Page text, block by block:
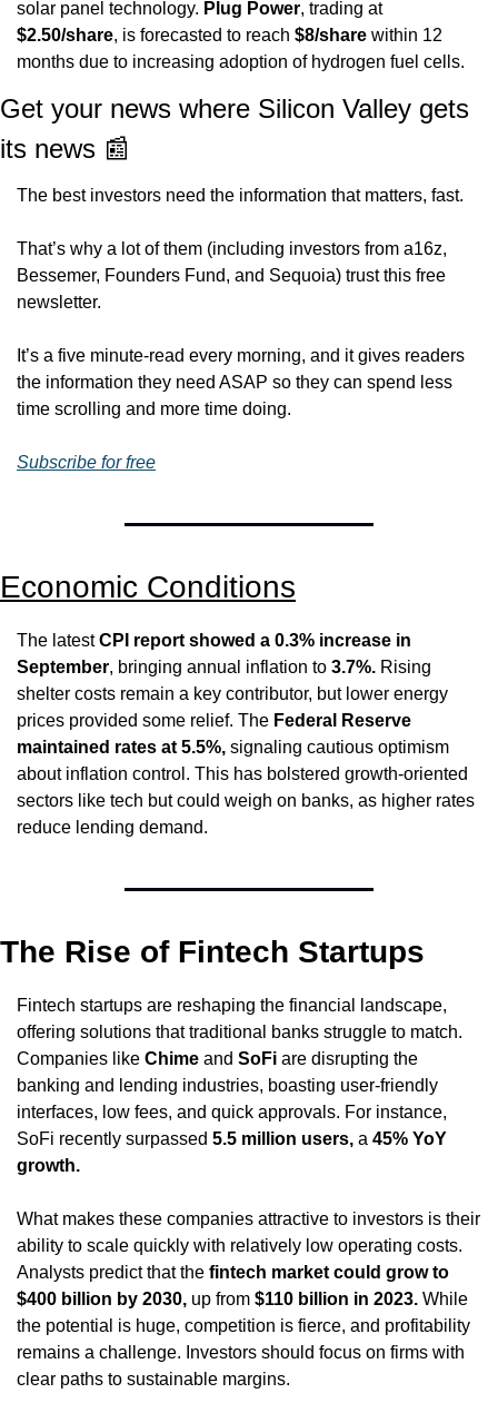
solar panel technology. Plug Power
, trading at
$2.50/share, is forecasted to reach $8/share within 12
months due to increasing adoption of hydrogen fuel cells.
Get your news where Silicon Valley gets
its news 📰
The best investors need the information that matters, fast.
That’s why a lot of them (including investors from a16z,
Bessemer, Founders Fund, and Sequoia) trust this free
newsletter.
It’s a five minute-read every morning, and it gives readers
the information they need ASAP so they can spend less
time scrolling and more time doing.
Subscribe for free
Economic Conditions
The latest CPI report showed a 0.3% increase in
September, bringing annual inflation to 3.7%. Rising
shelter costs remain a key contributor, but lower energy
prices provided some relief. The Federal Reserve
maintained rates at 5.5%, signaling cautious optimism
about inflation control. This has bolstered growth-oriented
sectors like tech but could weigh on banks, as higher rates
reduce lending demand.
The Rise of Fintech Startups
Fintech startups are reshaping the financial landscape,
offering solutions that traditional banks struggle to match.
Companies like Chime and SoFi are disrupting the
banking and lending industries, boasting user-friendly
interfaces, low fees, and quick approvals. For instance,
SoFi recently surpassed 5.5 million users, a 45% YoY
growth.
What makes these companies attractive to investors is their
ability to scale quickly with relatively low operating costs.
Analysts predict that the fintech market could grow to
$400 billion by 2030, up from $110 billion in 2023. While
the potential is huge, competition is fierce, and profitability
remains a challenge. Investors should focus on firms with
clear paths to sustainable margins.